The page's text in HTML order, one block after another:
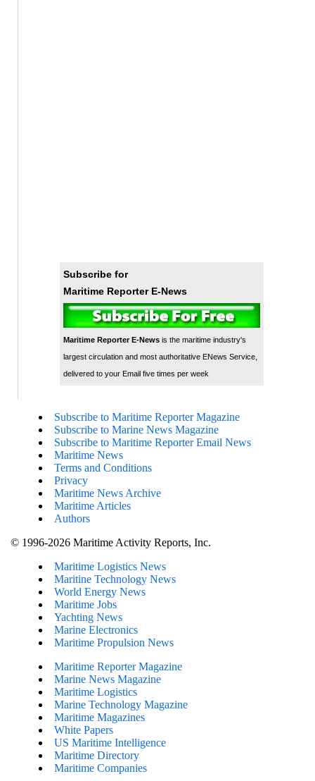
Subscribe for
Maritime Reporter E-News
Maritime Reporter E-Newsis the maritime industry's
largest circulation and most authoritative ENews Service,
delivered to your Email five times per week
Subscribe to Maritime Reporter Magazine
Subscribe to Marine News Magazine
Subscribe to Maritime Reporter Email News
Maritime News
Terms and Conditions
Privacy
Maritime News Archive
Maritime Articles
Authors
© 1996-2026 Maritime Activity Reports, Inc.
Maritime Logistics News
Maritine Technology News
World Energy News
Maritime Jobs
Yachting News
Marine Electronics
Maritime Propulsion News
Maritime Reporter Magazine
Marine News Magazine
Maritime Logistics
Marine Technology Magazine
Maritime Magazines
White Papers
US Maritime Intelligence
Maritime Directory
Maritime Companies